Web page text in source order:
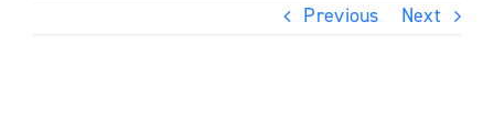
Previous Next